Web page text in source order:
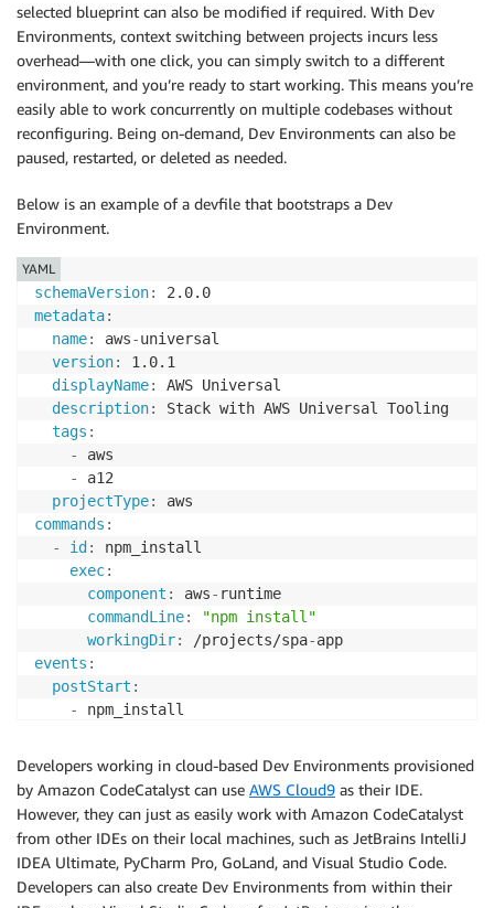
selected blueprint can also be modified if required. With Dev
Environments, context switching between projects incurs less
overhead—with one click, you can simply switch to a different
environment, and you’re ready to start working. This means you’re
easily able to work concurrently on multiple codebases without
reconfiguring. Being on-demand, Dev Environments can also be
paused, restarted, or deleted as needed.
Below is an example of a devfile that bootstraps a Dev
Environment.
schemaVersion:
metadata:
name: aws-universal
version:
1.0.1
displayName:
AWS Universal
description:
Stack with AWS Universal Tooling
tags :
-
aws
-
a12
projectType:
commands :
-
id :
npm_install
exec:
component : aws- runtime
commandLine:
"npm install"
workingDir: /projects/spa-
events :
postStart :
-
-
aws
runtime
container:
image : public.ecr.aws/aws-mde/universal
mountSources : true
volumeMounts:
-
name: docker-store
path: /var/lib/docker
YAML
Developers working in cloud-based Dev Environments provisioned
by Amazon CodeCatalyst can use AWS Cloud9 as their IDE.
However, they can just as easily work with Amazon CodeCatalyst
from other IDEs on their local machines, such as JetBrains IntelliJ
IDEA Ultimate, PyCharm Pro, GoLand, and Visual Studio Code.
Developers can also create Dev Environments from within their